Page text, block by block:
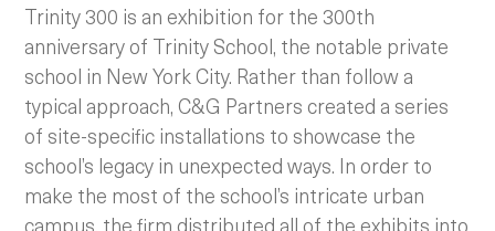
Trinity 300 is an exhibition for the 300th
anniversary of Trinity School, the notable private
school in New York City. Rather than follow a
typical approach, C&G Partners created a series
of site-specific installations to showcase the
school’s legacy in unexpected ways. In order to
make the most of the school’s intricate urban